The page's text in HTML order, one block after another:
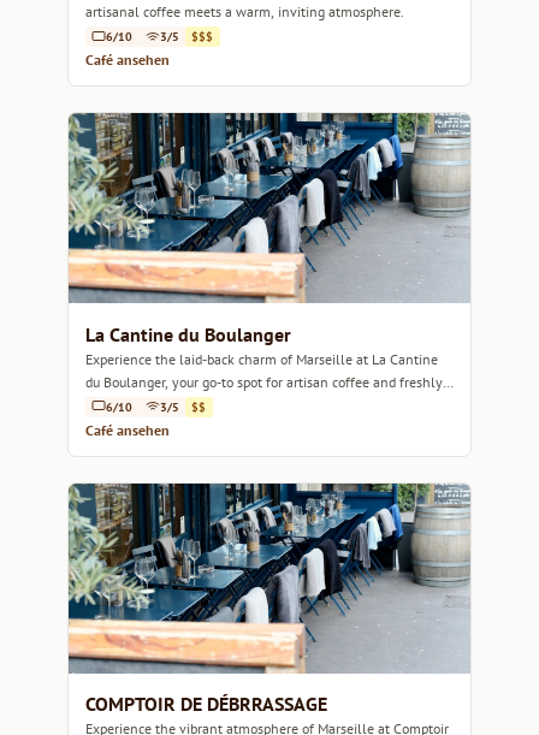
artisanal coffee meets a warm, inviting atmosphere.
6/10 3/5 $$$
Café ansehen
La Cantine du Boulanger
Experience the laid-back charm of Marseille at La Cantine
du Boulanger, your go-to spot for artisan coffee and freshly
baked delights.
6/10 3/5 $$
Café ansehen
COMPTOIR DE DÉBRRASSAGE
Experience the vibrant atmosphere of Marseille at Comptoir